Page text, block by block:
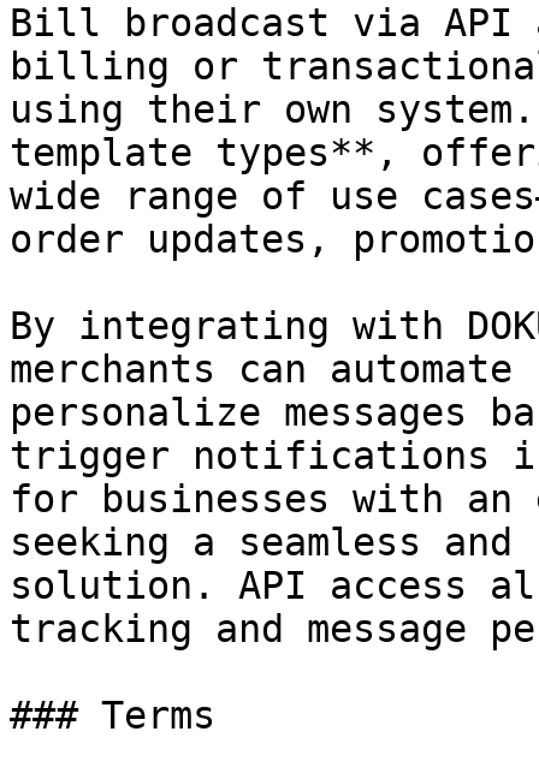
Bill broadcast via API
billing or transactional
using their own
template types**,
wide range of use
order updates,
By integrating with
merchants can
personalize messages
trigger notifications
for businesses with
seeking a seamless and
solution. API access
tracking and message
### Terms